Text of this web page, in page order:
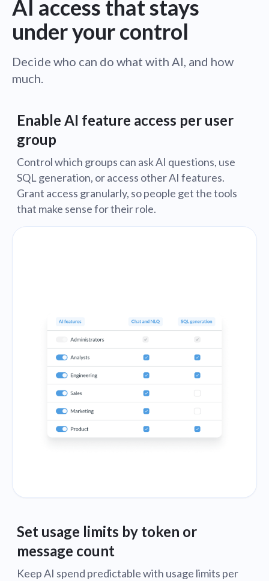
AI access that stays
under your control
Decide who can do what with AI, and how
much.
Enable AI feature access per user
group
Control which groups can ask AI questions, use
SQL generation, or access other AI features.
Grant access granularly, so people get the tools
that make sense for their role.
Set usage limits by token or
message count
Keep AI spend predictable with usage limits per